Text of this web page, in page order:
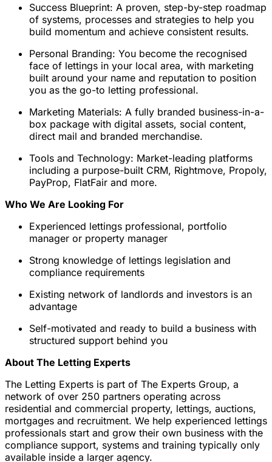
Success Blueprint: A proven, step-by-step roadmap
of systems, processes and strategies to help you
build momentum and achieve consistent results.
Personal Branding: You become the recognised
face of lettings in your local area, with marketing
built around your name and reputation to position
you as the go-to letting professional.
Marketing Materials: A fully branded business-in-a-
box package with digital assets, social content,
direct mail and branded merchandise.
Tools and Technology: Market-leading platforms
including a purpose-built CRM, Rightmove, Propoly,
PayProp, FlatFair and more.
Who We Are Looking For
Experienced lettings professional, portfolio
manager or property manager
Strong knowledge of lettings legislation and
compliance requirements
Existing network of landlords and investors is an
advantage
Self-motivated and ready to build a business with
structured support behind you
About The Letting Experts
The Letting Experts is part of The Experts Group, a
network of over 250 partners operating across
residential and commercial property, lettings, auctions,
mortgages and recruitment. We help experienced lettings
professionals start and grow their own business with the
compliance support, systems and training typically only
available inside a larger agency.